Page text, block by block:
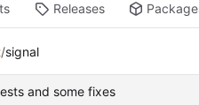
Releases
/signal
and some fixes